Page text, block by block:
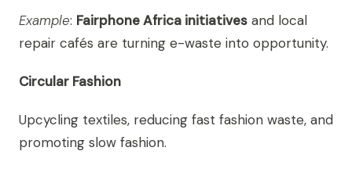
Example: Fairphone Africa initiatives and local
repair cafés are turning e-waste into opportunity.
Circular Fashion
Upcycling textiles, reducing fast fashion waste, and
promoting slow fashion.